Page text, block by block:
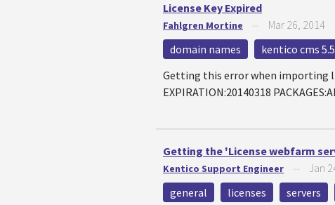
License Key Expired
Fahlgren Mortine Mar 26, 2014
domain names kentico cms
Getting this error when importing
EXPIRATION:20140318
Getting the 'License webfarm
Kentico Support Engineer Jan
general licenses servers